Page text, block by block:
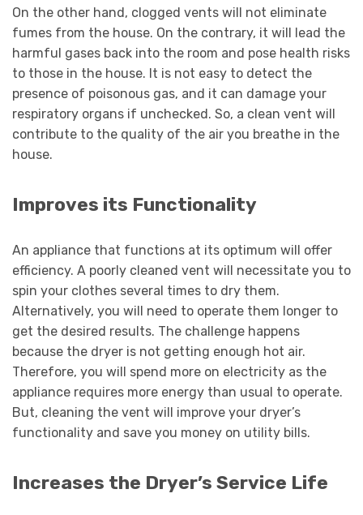
On the other hand, clogged vents will not eliminate
fumes from the house. On the contrary, it will lead the
harmful gases back into the room and pose health risks
to those in the house. It is not easy to detect the
presence of poisonous gas, and it can damage your
respiratory organs if unchecked. So, a clean vent will
contribute to the quality of the air you breathe in the
house.
Improves its Functionality
An appliance that functions at its optimum will offer
efficiency. A poorly cleaned vent will necessitate you to
spin your clothes several times to dry them.
Alternatively, you will need to operate them longer to
get the desired results. The challenge happens
because the dryer is not getting enough hot air.
Therefore, you will spend more on electricity as the
appliance requires more energy than usual to operate.
But, cleaning the vent will improve your dryer’s
functionality and save you money on utility bills.
Increases the Dryer’s Service Life